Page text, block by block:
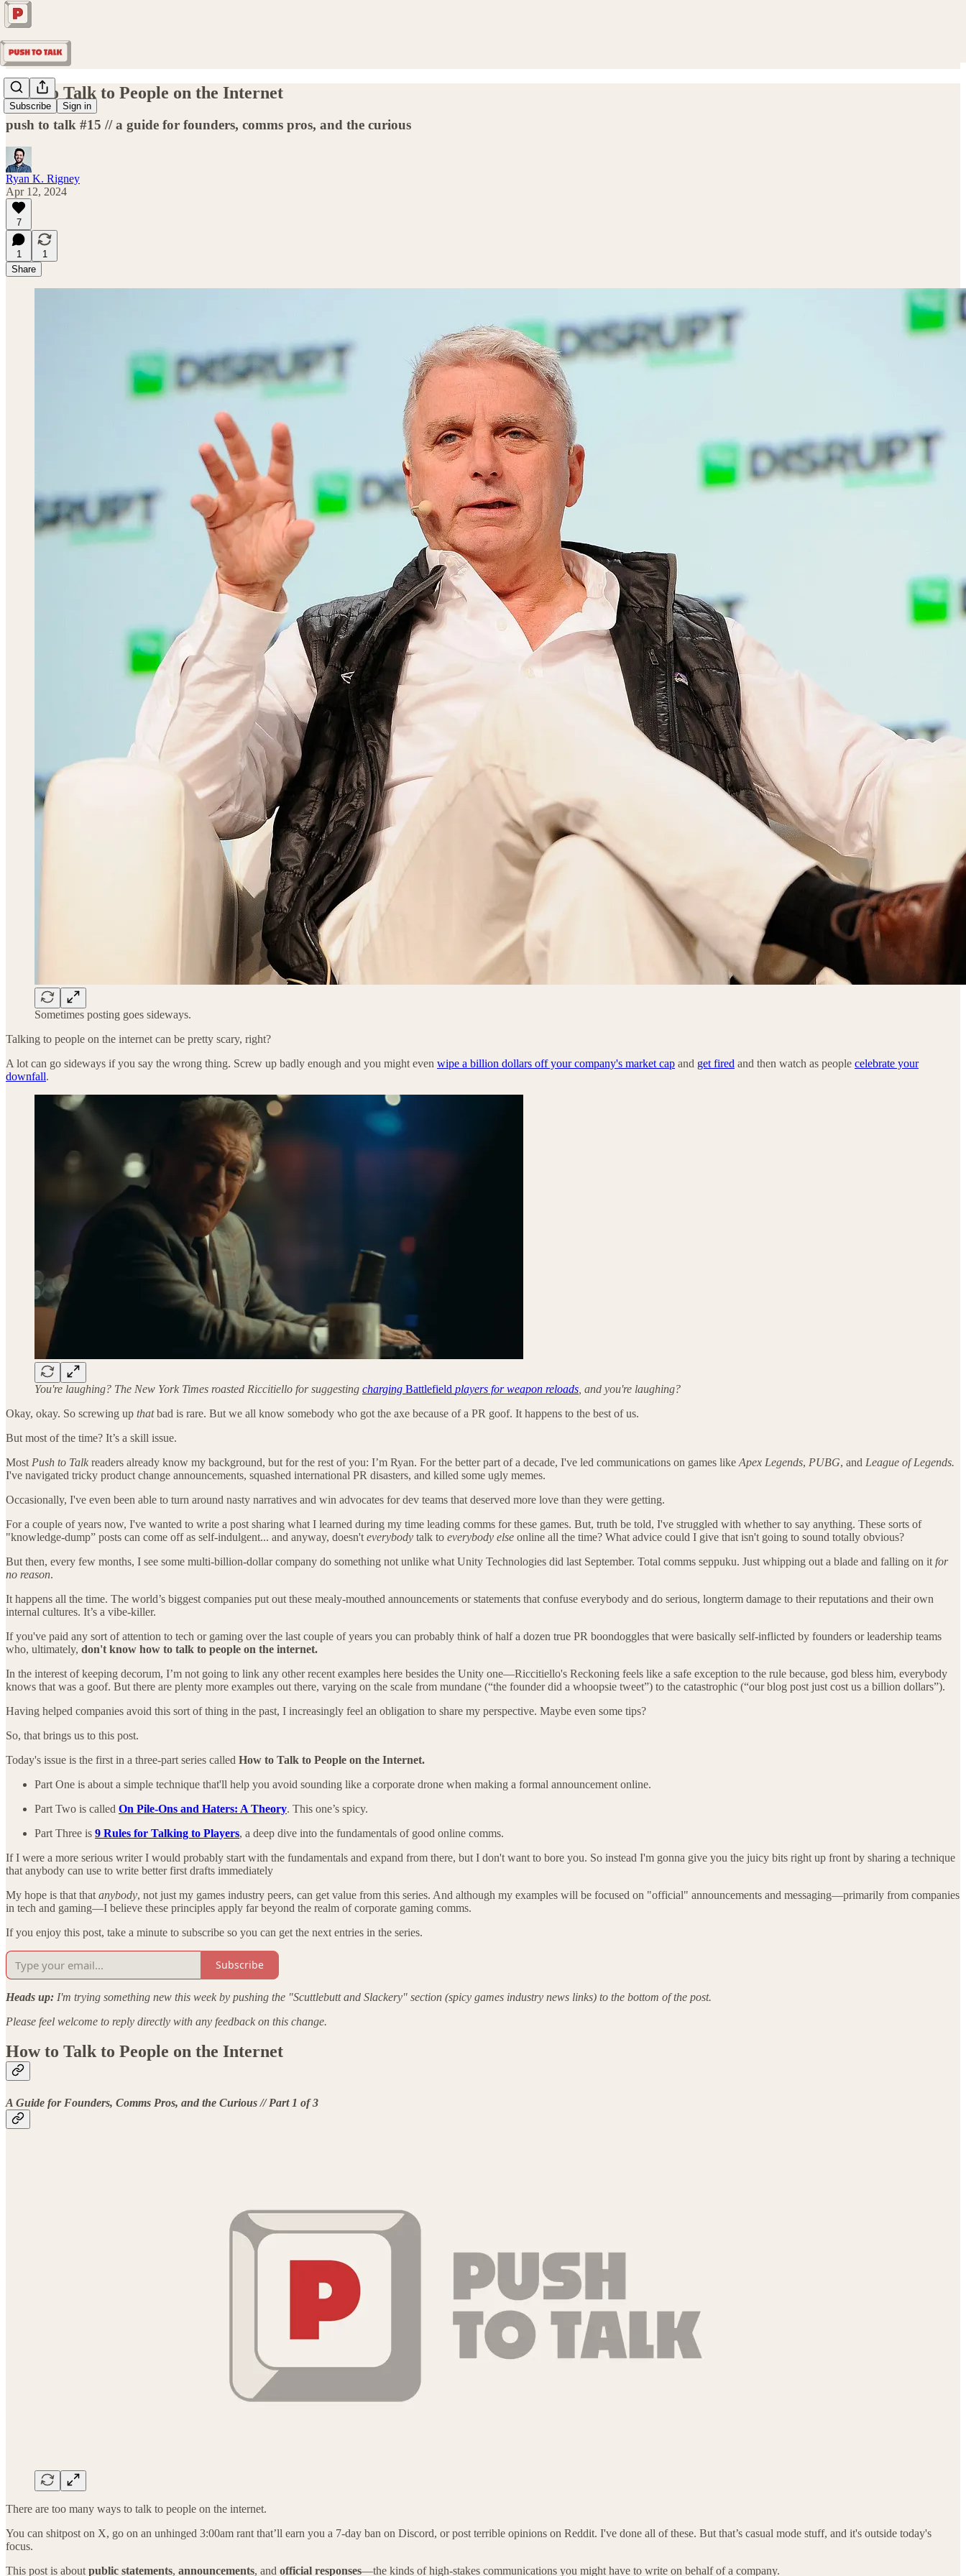
Subscribe Sign in
How to Talk to People on the Internet
push to talk #15 // a guide for founders, comms pros, and the curious
Ryan K. Rigney
Apr 12, 2024
7
1
1
Share
Sometimes posting goes sideways.
Talking to people on the internet can be pretty scary, right?
A lot can go sideways if you say the wrong thing. Screw up badly enough and you might even wipe a billion dollars off your company's market cap and get fired and then watch as people celebrate your
downfall.
You're laughing? The New York Times roasted Riccitiello for suggesting charging Battlefield players for weapon reloads , and you're laughing?
Okay, okay. So screwing up thatbad is rare. But we all know somebody who got the axe because of a PR goof. It happens to the best of us.
But most of the time? It’s a skill issue.
Most Push to Talk readers already know my background, but for the rest of you: I’m Ryan. For the better part of a decade, I've led communications on games like Apex Legends, PUBG, and League of Legends.
I've navigated tricky product change announcements, squashed international PR disasters, and killed some ugly memes.
Occasionally, I've even been able to turn around nasty narratives and win advocates for dev teams that deserved more love than they were getting.
For a couple of years now, I've wanted to write a post sharing what I learned during my time leading comms for these games. But, truth be told, I've struggled with whether to say anything. These sorts of
"knowledge-dump” posts can come off as self-indulgent... and anyway, doesn't everybody talk to everybody else online all the time? What advice could I give that isn't going to sound totally obvious?
But then, every few months, I see some multi-billion-dollar company do something not unlike what Unity Technologies did last September. Total comms seppuku. Just whipping out a blade and falling on it for
no reason.
It happens all the time. The world’s biggest companies put out these mealy-mouthed announcements or statements that confuse everybody and do serious, longterm damage to their reputations and their own
internal cultures. It’s a vibe-killer.
If you've paid any sort of attention to tech or gaming over the last couple of years you can probably think of half a dozen true PR boondoggles that were basically self-inflicted by founders or leadership teams
who, ultimately, don't know how to talk to people on the internet.
In the interest of keeping decorum, I’m not going to link any other recent examples here besides the Unity one—Riccitiello's Reckoning feels like a safe exception to the rule because, god bless him, everybody
knows that was a goof. But there are plenty more examples out there, varying on the scale from mundane (“the founder did a whoopsie tweet”) to the catastrophic (“our blog post just cost us a billion dollars”).
Having helped companies avoid this sort of thing in the past, I increasingly feel an obligation to share my perspective. Maybe even some tips?
So, that brings us to this post.
Today's issue is the first in a three-part series called How to Talk to People on the Internet.
Part One is about a simple technique that'll help you avoid sounding like a corporate drone when making a formal announcement online.
Part Two is called On Pile-Ons and Haters: A Theory. This one’s spicy.
Part Three is 9 Rules for Talking to Players, a deep dive into the fundamentals of good online comms.
If I were a more serious writer I would probably start with the fundamentals and expand from there, but I don't want to bore you. So instead I'm gonna give you the juicy bits right up front by sharing a technique
that anybody can use to write better first drafts immediately
My hope is that that anybody, not just my games industry peers, can get value from this series. And although my examples will be focused on "official" announcements and messaging—primarily from companies
in tech and gaming—I believe these principles apply far beyond the realm of corporate gaming comms.
If you enjoy this post, take a minute to subscribe so you can get the next entries in the series.
Subscribe
Heads up: I'm trying something new this week by pushing the "Scuttlebutt and Slackery" section (spicy games industry news links) to the bottom of the post.
Please feel welcome to reply directly with any feedback on this change.
How to Talk to People on the Internet
A Guide for Founders, Comms Pros, and the Curious // Part 1 of 3
There are too many ways to talk to people on the internet.
You can shitpost on X, go on an unhinged 3:00am rant that’ll earn you a 7-day ban on Discord, or post terrible opinions on Reddit. I've done all of these. But that’s casual mode stuff, and it's outside today's
focus.
This post is about public statements, announcements, and official responses—the kinds of high-stakes communications you might have to write on behalf of a company.